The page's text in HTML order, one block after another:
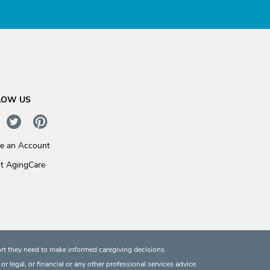
US
an Account
AgingCare
they need to make informed caregiving decisions.
legal, or financial or any other professional services advice.